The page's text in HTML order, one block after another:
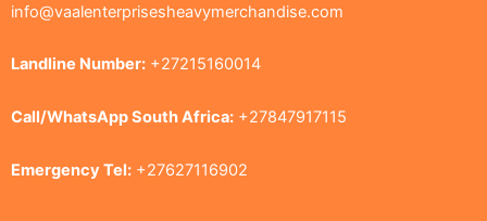
info@vaalenterprisesheavymerchandise.com
Landline Number: +27215160014
Call/WhatsApp South Africa: +27847917115
Emergency Tel: +27627116902